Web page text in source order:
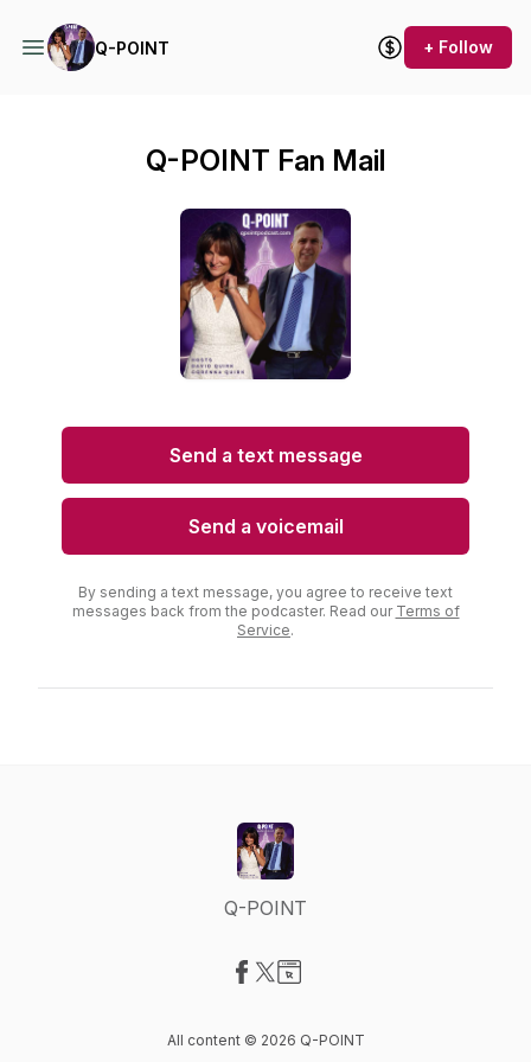
Q-POINT + Follow
Q-POINT Fan Mail
Send a text message
Send a voicemail
By sending a text message, you agree to receive text
messages back from the podcaster. Read our Terms of
Service.
Q-POINT
All content © 2026 Q-POINT